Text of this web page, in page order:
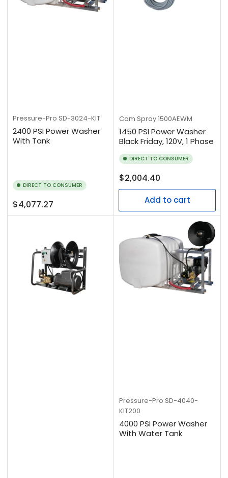
Pressure-Pro SD-3024-KIT
2400 PSI Power Washer
With Tank
DIRECT TO CONSUMER
Regular
price
$4,077.27
Cam Spray1500AEWM
1450 PSI Power Washer
Black Friday, 120V, 1 Phase
DIRECT TO CONSUMER
Regular
price
$2,004.40
Add to cart
Pressure-Pro SD-4040-
KIT200
4000 PSI Power Washer
With Water Tank